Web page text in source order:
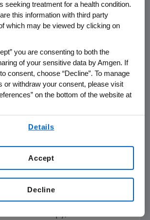
patients on chemotherapy
to receive Aranesp in a
load phase followed by an
frequent dosing or Procrit given
week, as a starting dose. At
results show the change in
g/dL hemoglobin increase
achieved by patients receiving
patients receiving Procrit.
of treatment, the data
responded to treatment (>2
increase from baseline),
49 percent of patients that
seeking treatment for a health condition.
this information with third party
which may be viewed by clicking on
you are consenting to both the
of your sensitive data by Amgen. If
consent, choose “Decline”. To manage
or withdraw your consent, please visit
on the bottom of the website at
Details
Decline
Accept